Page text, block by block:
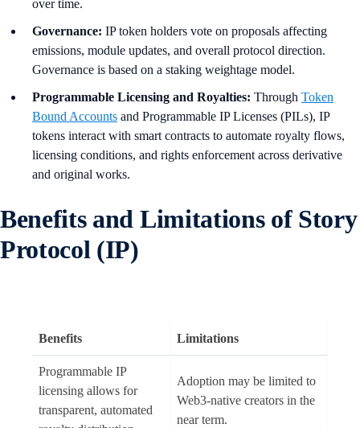
over time.
Governance: IP token holders vote on proposals affecting
emissions, module updates, and overall protocol direction.
Governance is based on a staking weightage model.
Programmable Licensing and Royalties: Through Token
Bound Accounts and Programmable IP Licenses (PILs), IP
tokens interact with smart contracts to automate royalty flows,
licensing conditions, and rights enforcement across derivative
and original works.
Benefits and Limitations of Story
Protocol (IP)
Benefits Limitations
Programmable IP
licensing allows for
transparent, automated
Adoption may be limited to
Web3-native creators in the
near term.